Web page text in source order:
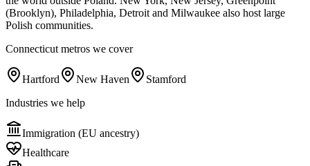
(Brooklyn), Philadelphia, Detroit and Milwaukee also host large
Polish communities.
Connecticut metros we cover
Hartford New Haven
Stamford
Industries we help
Immigration (EU ancestry)
Healthcare